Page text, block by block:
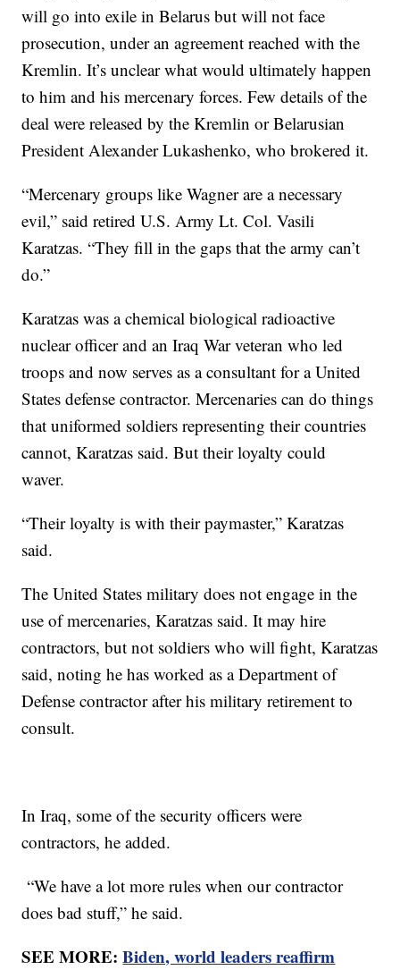
will go into exile in Belarus but will not face
prosecution, under an agreement reached with the
Kremlin. It’s unclear what would ultimately happen
to him and his mercenary forces. Few details of the
deal were released by the Kremlin or Belarusian
President Alexander Lukashenko, who brokered it.
“Mercenary groups like Wagner are a necessary
evil,” said retired U.S. Army Lt. Col. Vasili
Karatzas. “They fill in the gaps that the army can’t
do.”
Karatzas was a chemical biological radioactive
nuclear officer and an Iraq War veteran who led
troops and now serves as a consultant for a United
States defense contractor. Mercenaries can do things
that uniformed soldiers representing their countries
cannot, Karatzas said. But their loyalty could
waver.
“Their loyalty is with their paymaster,” Karatzas
said.
The United States military does not engage in the
use of mercenaries, Karatzas said. It may hire
contractors, but not soldiers who will fight, Karatzas
said, noting he has worked as a Department of
Defense contractor after his military retirement to
consult.
In Iraq, some of the security officers were
contractors, he added.
“We have a lot more rules when our contractor
does bad stuff,” he said.
SEE MORE:Biden, world leaders reaffirm